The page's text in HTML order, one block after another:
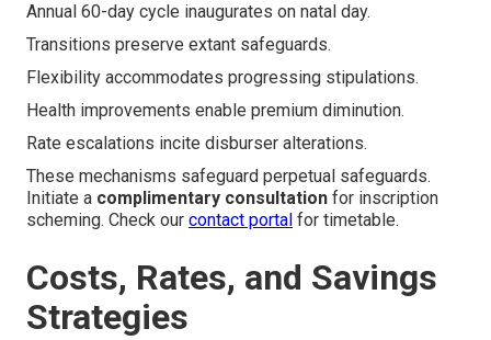
Annual 60-day cycle inaugurates on natal day.
Transitions preserve extant safeguards.
Flexibility accommodates progressing stipulations.
Health improvements enable premium diminution.
Rate escalations incite disburser alterations.
These mechanisms safeguard perpetual safeguards.
Initiate a complimentary consultation for inscription
scheming. Check our contact portal for timetable.
Costs, Rates, and Savings
Strategies